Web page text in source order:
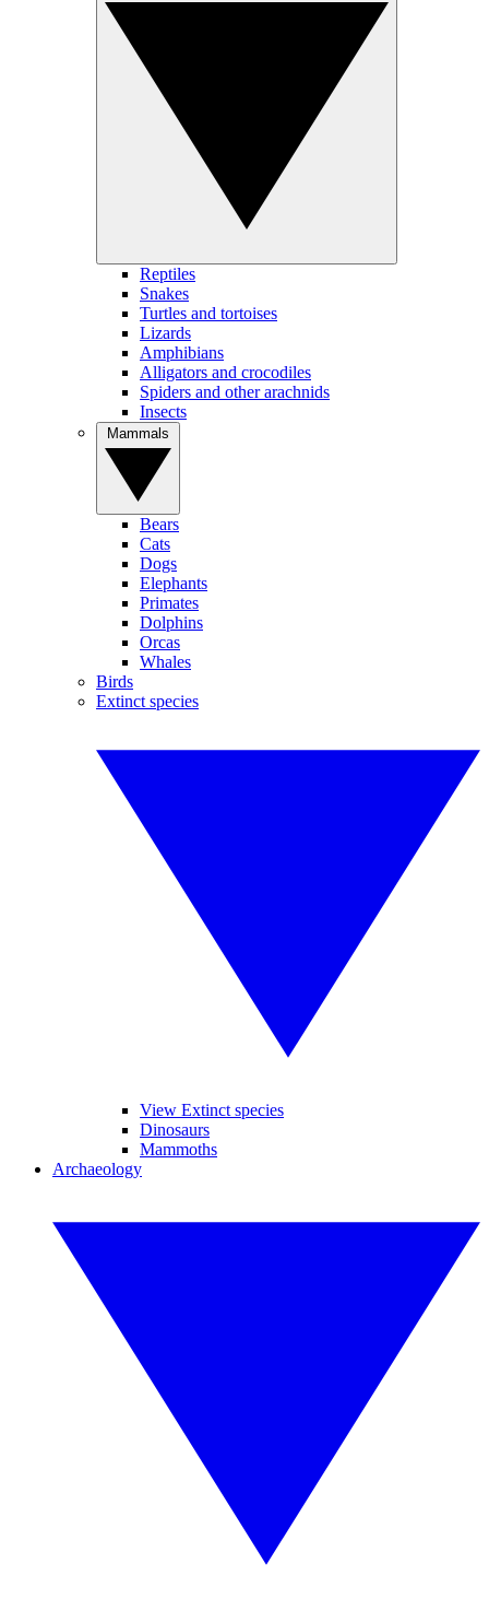
Reptiles
Snakes
Turtles and tortoises
Lizards
Amphibians
Alligators and crocodiles
Spiders and other arachnids
Insects
Bears
Cats
Dogs
Elephants
Primates
Dolphins
Orcas
Whales
Birds
Extinct species
View Extinct species
Dinosaurs
Mammoths
Archaeology